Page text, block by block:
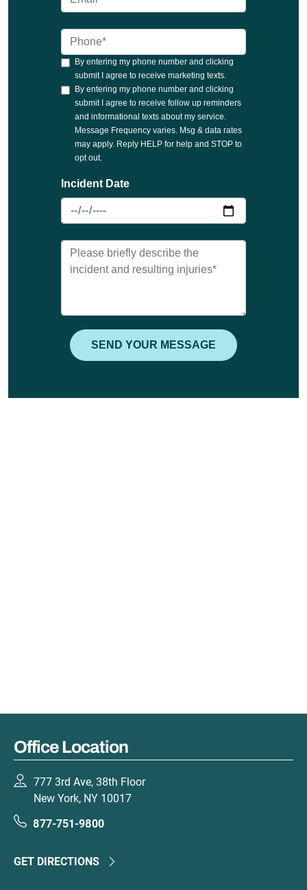
Office Location
777 3rd Ave, 38th Floor
New York, NY 10017
877-751-9800
GET DIRECTIONS